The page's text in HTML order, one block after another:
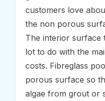
customers love
the non porous
The interior surface
lot to do with the
costs. Fibreglass
porous surface so
algae from grout or